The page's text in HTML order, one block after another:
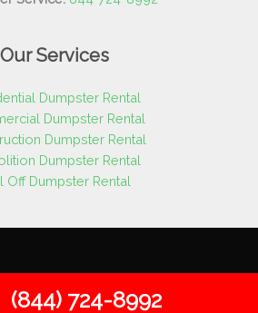
Our Services
Dumpster Rental
Dumpster Rental
Dumpster Rental
Dumpster Rental
Off Dumpster Rental
(844) 724-8992